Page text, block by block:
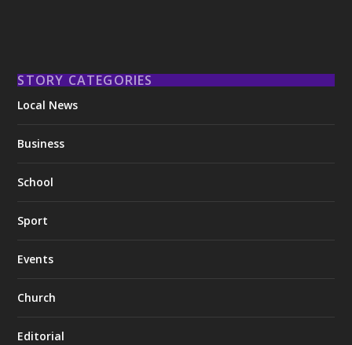
STORY CATEGORIES
Local News
Business
School
Sport
Events
Church
Editorial